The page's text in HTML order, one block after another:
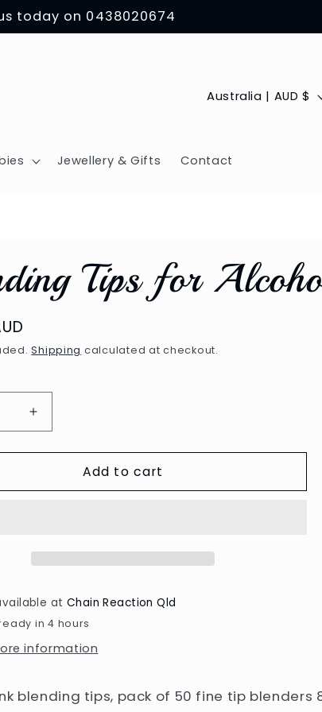
us today on 0438020674
Jewellery & Gifts Contact
C
u
y
/
e
o
Australia | AUD $
Tips for
Shipping calculated at checkout.
Increase
quantity
for
Blending
Tips
Add to cart
at Chain Reaction Qld
in 4 hours
information
blending tips, pack of 50 fine tip blenders